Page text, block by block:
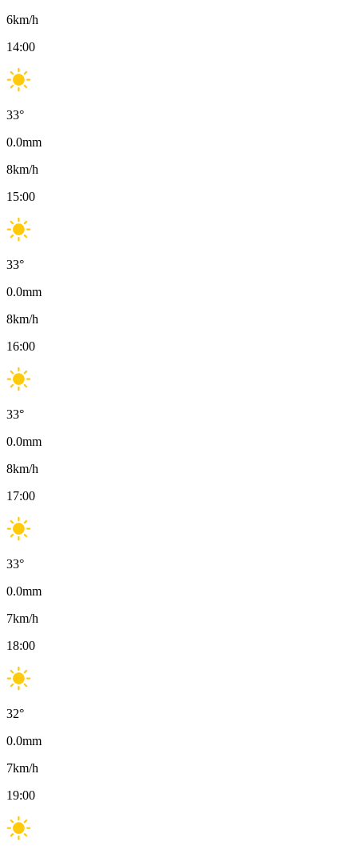
6km/h
14:00
33°
0.0mm
8km/h
15:00
33°
0.0mm
8km/h
16:00
33°
0.0mm
8km/h
17:00
33°
0.0mm
7km/h
18:00
32°
0.0mm
7km/h
19:00